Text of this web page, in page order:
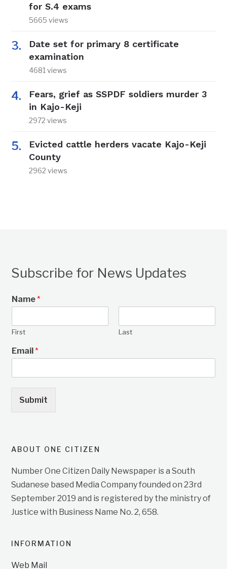
for S.4 exams
5665 views
Date set for primary 8 certificate
examination
4681 views
Fears, grief as SSPDF soldiers murder 3
in Kajo-Keji
2972 views
Evicted cattle herders vacate Kajo-Keji
County
2962 views
Subscribe for News Updates
Name*
First Last
Email*
Submit
ABOUT ONE CITIZEN
Number One Citizen Daily Newspaper is a South
Sudanese based Media Company founded on 23rd
September 2019 and is registered by the ministry of
Justice with Business Name No. 2, 658.
INFORMATION
Web Mail